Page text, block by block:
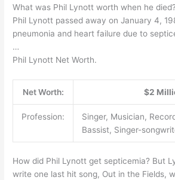
What was Phil Lynott worth when he died?
Phil Lynott passed away on January 4,
pneumonia and heart failure due to
…
Phil Lynott Net Worth.
Net Worth: $2
Profession:
Singer, Musician,
Bassist, Singer-
How did Phil Lynott get septicemia? But
write one last hit song, Out in the Fields,